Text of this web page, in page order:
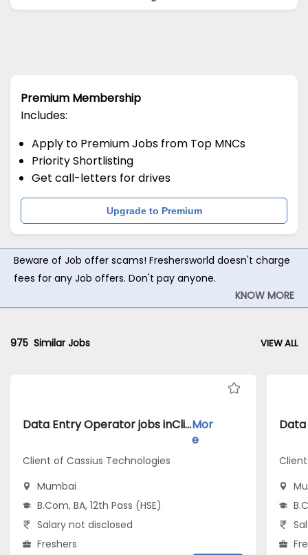
Premium Membership
Includes:
Apply to Premium Jobs from Top MNCs
Priority Shortlisting
Get call-letters for drives
Upgrade to Premium
Beware of Job offer scams! Freshersworld doesn't charge
fees for any Job offers. Don't pay anyone.
KNOW MORE
975 Similar Jobs VIEW ALL
Data Entry Operator jobs inClient of Cassius Technologies atMumbaiMor
e
Client of Cassius Technologies
Mumbai
B.Com, BA, 12th Pass (HSE)
Salary not disclosed
Freshers